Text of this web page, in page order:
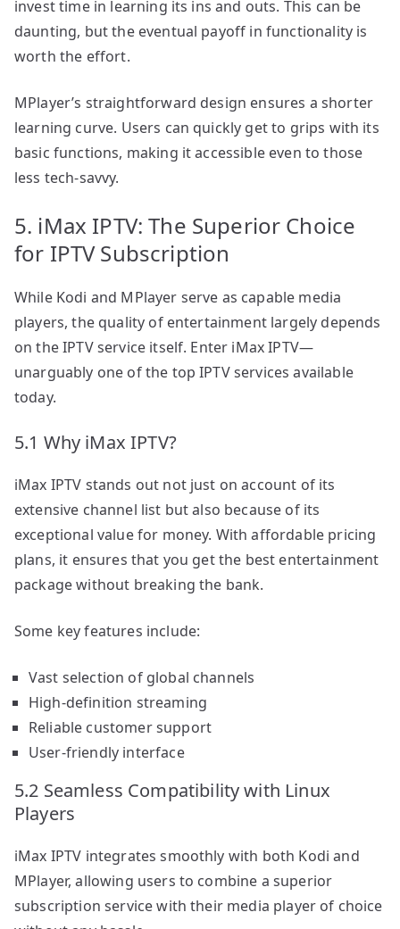
invest time in learning its ins and outs. This can be
daunting, but the eventual payoff in functionality is
worth the effort.
MPlayer’s straightforward design ensures a shorter
learning curve. Users can quickly get to grips with its
basic functions, making it accessible even to those
less tech-savvy.
5. iMax IPTV: The Superior Choice
for IPTV Subscription
While Kodi and MPlayer serve as capable media
players, the quality of entertainment largely depends
on the IPTV service itself. Enter iMax IPTV—
unarguably one of the top IPTV services available
today.
5.1 Why iMax IPTV?
iMax IPTV stands out not just on account of its
extensive channel list but also because of its
exceptional value for money. With affordable pricing
plans, it ensures that you get the best entertainment
package without breaking the bank.
Some key features include:
Vast selection of global channels
High-definition streaming
Reliable customer support
User-friendly interface
5.2 Seamless Compatibility with Linux
Players
iMax IPTV integrates smoothly with both Kodi and
MPlayer, allowing users to combine a superior
subscription service with their media player of choice